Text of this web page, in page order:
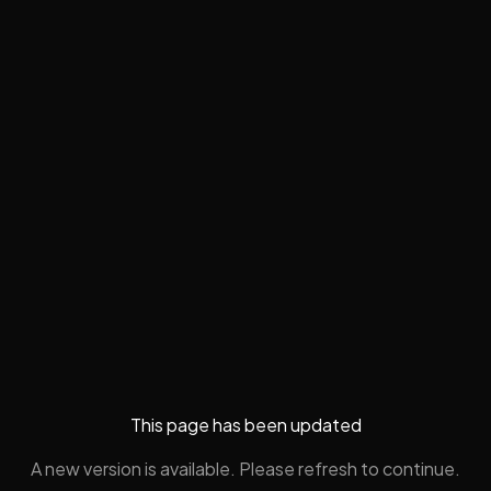
This page has been updated
A new version is available. Please refresh to continue.